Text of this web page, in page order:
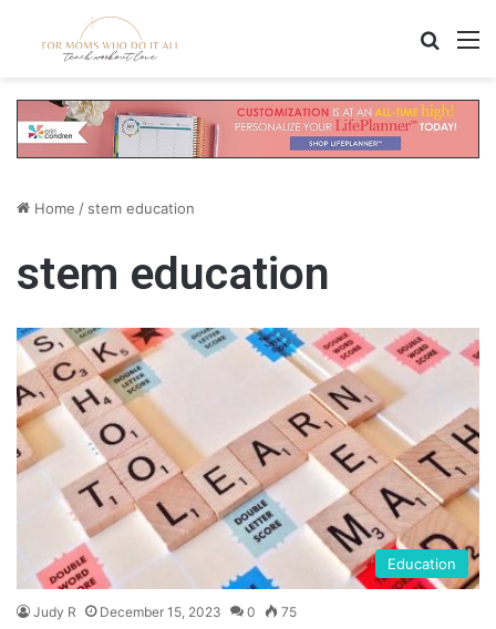
Home / stem education
stem education
Education
Judy R December 15, 2023 0 75